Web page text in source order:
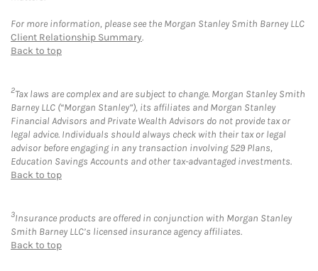
For more information, please see the Morgan Stanley Smith Barney LLC
Client Relationship Summary.
Back to top
2Tax laws are complex and are subject to change. Morgan Stanley Smith
Barney LLC (“Morgan Stanley”), its affiliates and Morgan Stanley
Financial Advisors and Private Wealth Advisors do not provide tax or
legal advice. Individuals should always check with their tax or legal
advisor before engaging in any transaction involving 529 Plans,
Education Savings Accounts and other tax-advantaged investments.
Back to top
3Insurance products are offered in conjunction with Morgan Stanley
Smith Barney LLC’s licensed insurance agency affiliates.
Back to top